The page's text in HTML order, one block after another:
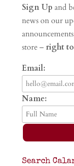
Sign Up and
news on our
store – right
Email:
Name:
Search